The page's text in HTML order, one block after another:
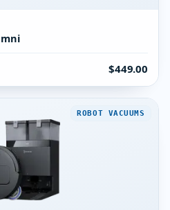
$449.00
ROBOT VACUUMS